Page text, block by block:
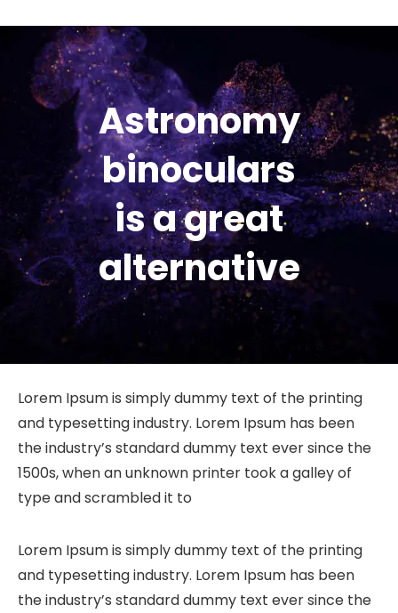
Astronomy
binoculars
is a great
alternative
Lorem Ipsum is simply dummy text of the printing
and typesetting industry. Lorem Ipsum has been
the industry’s standard dummy text ever since the
1500s, when an unknown printer took a galley of
type and scrambled it to
Lorem Ipsum is simply dummy text of the printing
and typesetting industry. Lorem Ipsum has been
the industry’s standard dummy text ever since the